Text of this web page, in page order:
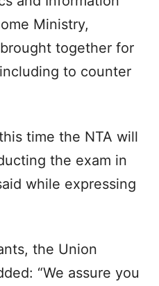
Ministry,
together for
to counter
time the NTA will
the exam in
while expressing
the Union
“We assure you